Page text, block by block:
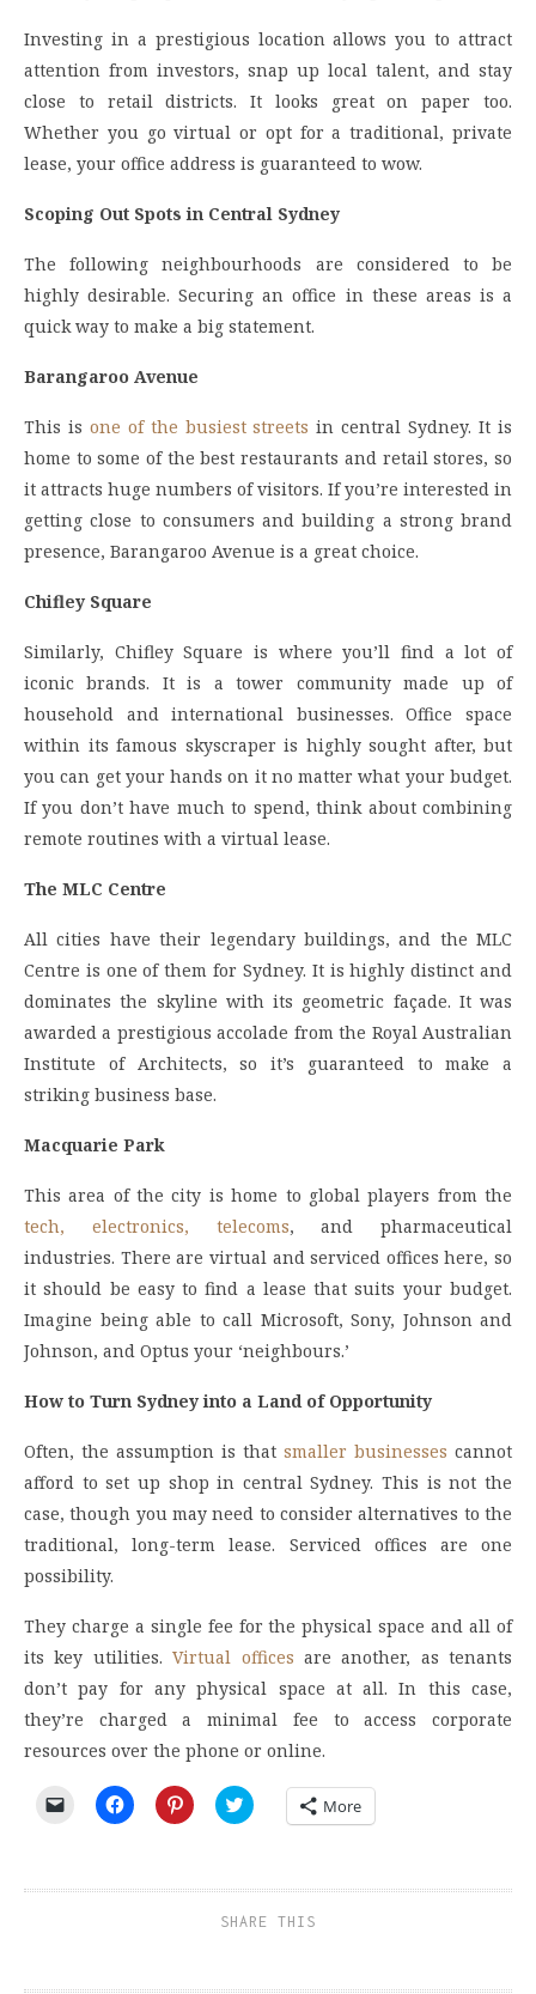
Investing in a prestigious location allows you to attract
attention from investors, snap up local talent, and stay
close to retail districts. It looks great on paper too.
Whether you go virtual or opt for a traditional, private
lease, your office address is guaranteed to wow.
Scoping Out Spots in Central Sydney
The following neighbourhoods are considered to be
highly desirable. Securing an office in these areas is a
quick way to make a big statement.
Barangaroo Avenue
This is one of the busiest streets in central Sydney. It is
home to some of the best restaurants and retail stores, so
it attracts huge numbers of visitors. If you’re interested in
getting close to consumers and building a strong brand
presence, Barangaroo Avenue is a great choice.
Chifley Square
Similarly, Chifley Square is where you’ll find a lot of
iconic brands. It is a tower community made up of
household and international businesses. Office space
within its famous skyscraper is highly sought after, but
you can get your hands on it no matter what your budget.
If you don’t have much to spend, think about combining
remote routines with a virtual lease.
The MLC Centre
All cities have their legendary buildings, and the MLC
Centre is one of them for Sydney. It is highly distinct and
dominates the skyline with its geometric façade. It was
awarded a prestigious accolade from the Royal Australian
Institute of Architects, so it’s guaranteed to make a
striking business base.
Macquarie Park
This area of the city is home to global players from the
tech, electronics, telecoms, and pharmaceutical
industries. There are virtual and serviced offices here, so
it should be easy to find a lease that suits your budget.
Imagine being able to call Microsoft, Sony, Johnson and
Johnson, and Optus your ‘neighbours.’
How to Turn Sydney into a Land of Opportunity
Often, the assumption is that smaller businesses cannot
afford to set up shop in central Sydney. This is not the
case, though you may need to consider alternatives to the
traditional, long-term lease. Serviced offices are one
possibility.
They charge a single fee for the physical space and all of
its key utilities.Virtual offices are another, as tenants
don’t pay for any physical space at all. In this case,
they’re charged a minimal fee to access corporate
resources over the phone or online.
Click
a
Click
to
in
Click
to
in
window)
Click
to
in
window)
More
SHARE THIS